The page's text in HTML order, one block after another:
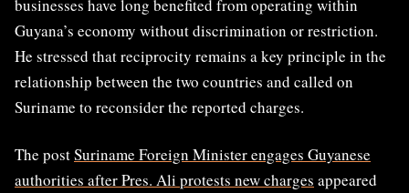
businesses have long benefited from operating within
Guyana’s economy without discrimination or restriction.
He stressed that reciprocity remains a key principle in the
relationship between the two countries and called on
Suriname to reconsider the reported charges.
The postSuriname Foreign Minister engages Guyanese
authorities after Pres. Ali protests new charges appeared